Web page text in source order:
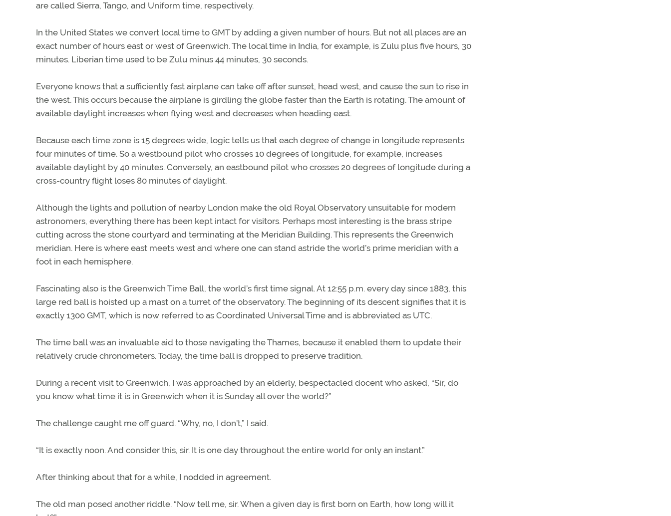
are called Sierra, Tango, and Uniform time, respectively.
In the United States we convert local time to GMT by adding a given number of hours. But not all places are an
exact number of hours east or west of Greenwich. The local time in India, for example, is Zulu plus five hours, 30
minutes. Liberian time used to be Zulu minus 44 minutes, 30 seconds.
Everyone knows that a sufficiently fast airplane can take off after sunset, head west, and cause the sun to rise in
the west. This occurs because the airplane is girdling the globe faster than the Earth is rotating. The amount of
available daylight increases when flying west and decreases when heading east.
Because each time zone is 15 degrees wide, logic tells us that each degree of change in longitude represents
four minutes of time. So a westbound pilot who crosses 10 degrees of longitude, for example, increases
available daylight by 40 minutes. Conversely, an eastbound pilot who crosses 20 degrees of longitude during a
cross-country flight loses 80 minutes of daylight.
Although the lights and pollution of nearby London make the old Royal Observatory unsuitable for modern
astronomers, everything there has been kept intact for visitors. Perhaps most interesting is the brass stripe
cutting across the stone courtyard and terminating at the Meridian Building. This represents the Greenwich
meridian. Here is where east meets west and where one can stand astride the world’s prime meridian with a
foot in each hemisphere.
Fascinating also is the Greenwich Time Ball, the world’s first time signal. At 12:55 p.m. every day since 1883, this
large red ball is hoisted up a mast on a turret of the observatory. The beginning of its descent signifies that it is
exactly 1300 GMT, which is now referred to as Coordinated Universal Time and is abbreviated as UTC.
The time ball was an invaluable aid to those navigating the Thames, because it enabled them to update their
relatively crude chronometers. Today, the time ball is dropped to preserve tradition.
During a recent visit to Greenwich, I was approached by an elderly, bespectacled docent who asked, “Sir, do
you know what time it is in Greenwich when it is Sunday all over the world?”
The challenge caught me off guard. “Why, no, I don’t,” I said.
“It is exactly noon. And consider this, sir. It is one day throughout the entire world for only an instant.”
After thinking about that for a while, I nodded in agreement.
The old man posed another riddle. “Now tell me, sir. When a given day is first born on Earth, how long will it